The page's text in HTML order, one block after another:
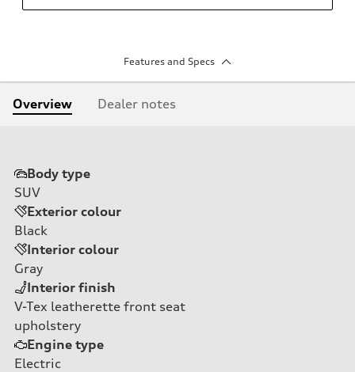
Features and Specs
Overview Dealer notes
Body type
SUV
Exterior colour
Black
Interior colour
Gray
Interior finish
V-Tex leatherette front seat
upholstery
Engine type
Electric